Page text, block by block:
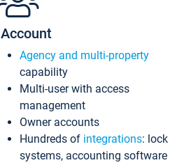
Account
Agency and multi-property
capability
Multi-user with access
management
Owner accounts
Hundreds of integrations: lock
systems, accounting software